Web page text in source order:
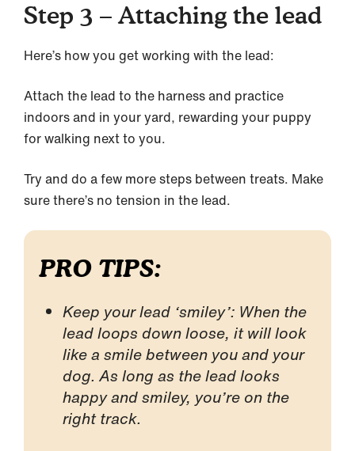
Step 3 – Attaching the lead
Here’s how you get working with the lead:
Attach the lead to the harness and practice
indoors and in your yard, rewarding your puppy
for walking next to you.
Try and do a few more steps between treats. Make
sure there’s no tension in the lead.
PRO TIPS:
Keep your lead ‘smiley’: When the
lead loops down loose, it will look
like a smile between you and your
dog. As long as the lead looks
happy and smiley, you’re on the
right track.